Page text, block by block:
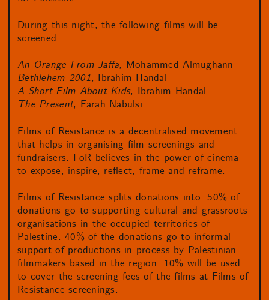
During this night, the following films will be
screened:
An Orange From Jaffa, Mohammed Almughann
Bethlehem 2001, Ibrahim Handal
A Short Film About Kids, Ibrahim Handal
The Present, Farah Nabulsi
Films of Resistance is a decentralised movement
that helps in organising film screenings and
fundraisers. FoR believes in the power of cinema
to expose, inspire, reflect, frame and reframe.
Films of Resistance splits donations into: 50% of
donations go to supporting cultural and grassroots
organisations in the occupied territories of
Palestine. 40% of the donations go to informal
support of productions in process by Palestinian
filmmakers based in the region. 10% will be used
to cover the screening fees of the films at Films of
Resistance screenings.